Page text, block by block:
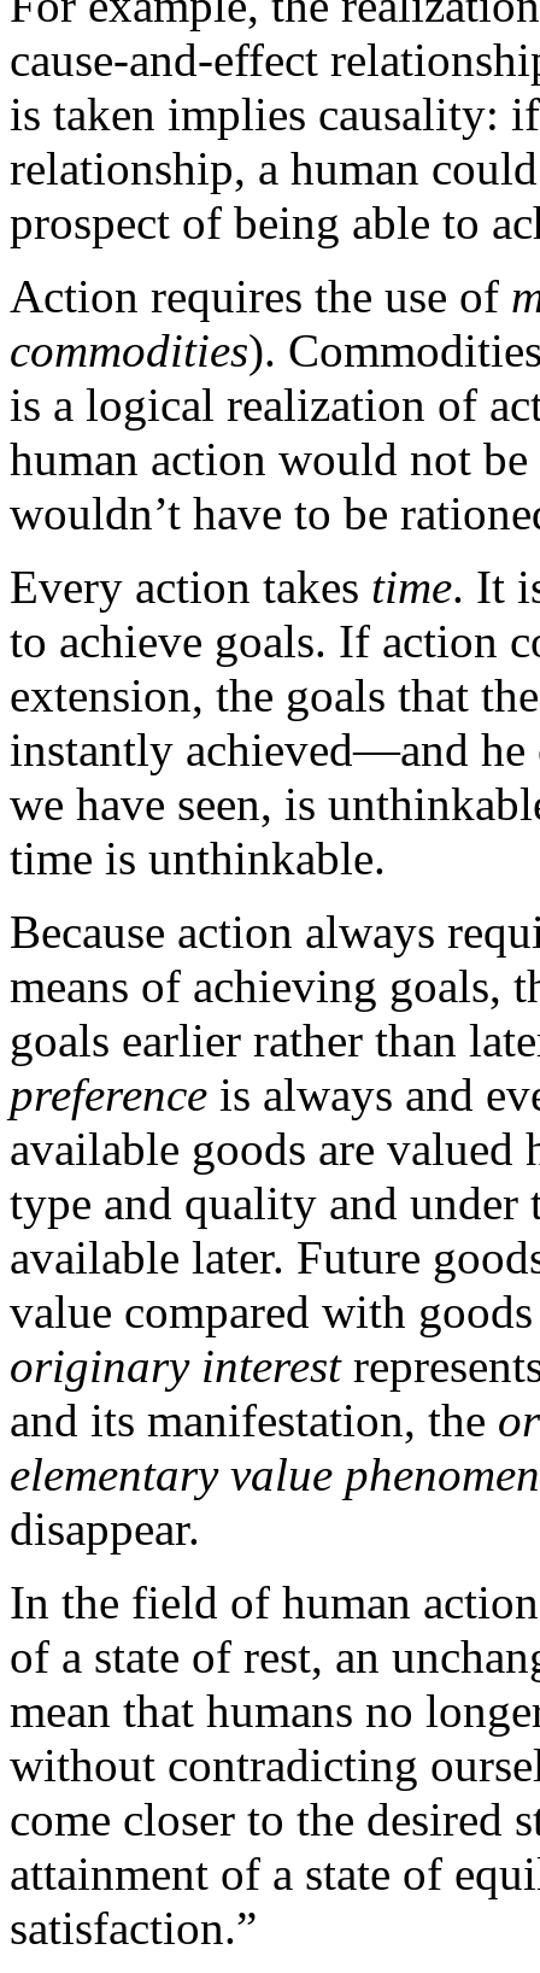
cause-and-effect
is taken implies causality:
relationship, a human
prospect of being able to
Action requires the use of
commodities).
is a logical realization of
human action would not
wouldn’t have to be
Every action takes time. It
to achieve goals. If action
extension, the goals that
instantly achieved—and he
we have seen, is
time is unthinkable.
Because action always
means of achieving goals,
goals earlier rather than
preference is always and
available goods are valued
type and quality and under
available later. Future
value compared with
originary interest
and its manifestation, the
elementary value
disappear.
In the field of human
of a state of rest, an
mean that humans no
without contradicting
come closer to the desired
attainment of a state of
satisfaction.”